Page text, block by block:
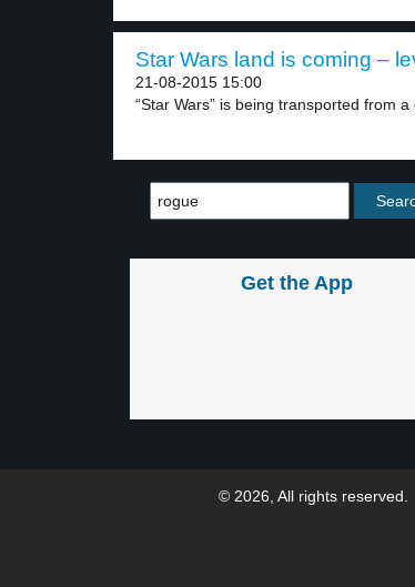
Star Wars land is coming –
21-08-2015 15:00
“Star Wars” is being transported from a
Get the App
© 2026, All rights reserved.